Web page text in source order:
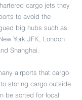
cargo jets they
to avoid the
big hubs such as
York JFK, London
Shanghai.
airports that cargo
storing cargo outside
be sorted for local